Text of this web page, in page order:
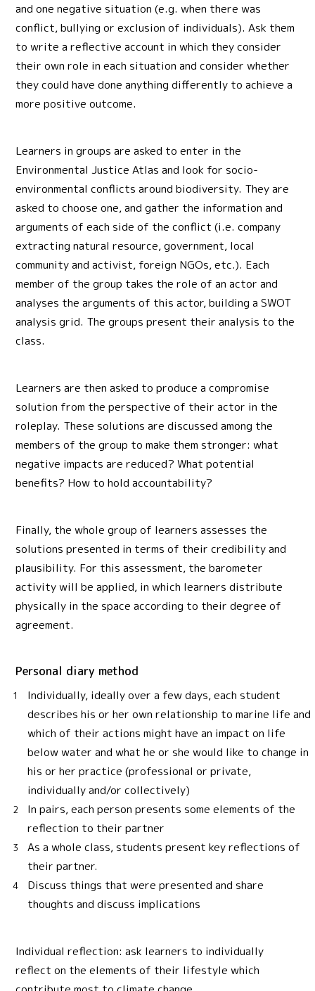
and one negative situation (e.g. when there was
conflict, bullying or exclusion of individuals). Ask them
to write a reflective account in which they consider
their own role in each situation and consider whether
they could have done anything differently to achieve a
more positive outcome.
Learners in groups are asked to enter in the
Environmental Justice Atlas and look for socio-
environmental conflicts around biodiversity. They are
asked to choose one, and gather the information and
arguments of each side of the conflict (i.e. company
extracting natural resource, government, local
community and activist, foreign NGOs, etc.). Each
member of the group takes the role of an actor and
analyses the arguments of this actor, building a SWOT
analysis grid. The groups present their analysis to the
class.
Learners are then asked to produce a compromise
solution from the perspective of their actor in the
roleplay. These solutions are discussed among the
members of the group to make them stronger: what
negative impacts are reduced? What potential
benefits? How to hold accountability?
Finally, the whole group of learners assesses the
solutions presented in terms of their credibility and
plausibility. For this assessment, the barometer
activity will be applied, in which learners distribute
physically in the space according to their degree of
agreement.
Personal diary method
Individually, ideally over a few days, each student
describes his or her own relationship to marine life and
which of their actions might have an impact on life
below water and what he or she would like to change in
his or her practice (professional or private,
individually and/or collectively)
In pairs, each person presents some elements of the
reflection to their partner
As a whole class, students present key reflections of
their partner.
Discuss things that were presented and share
thoughts and discuss implications
Individual reflection: ask learners to individually
reflect on the elements of their lifestyle which